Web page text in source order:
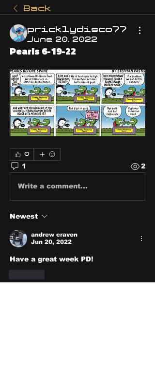
Back
pricklydisco77
June 20, 2022
Pearls 6-19-22
0
1 2
Write a comment...
Newest
andrew craven
Jun 20, 2022
Have a great week PD!